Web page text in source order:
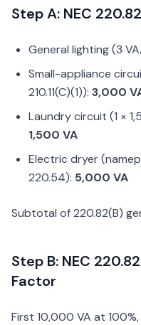
Step A: NEC
General lighting (3
Small-appliance
210.11(C)(1)): 3,000
Laundry circuit (1 ×
1,500 VA
Electric dryer
220.54): 5,000 VA
Subtotal of 220.82(B)
Step B: NEC
Factor
First 10,000 VA at